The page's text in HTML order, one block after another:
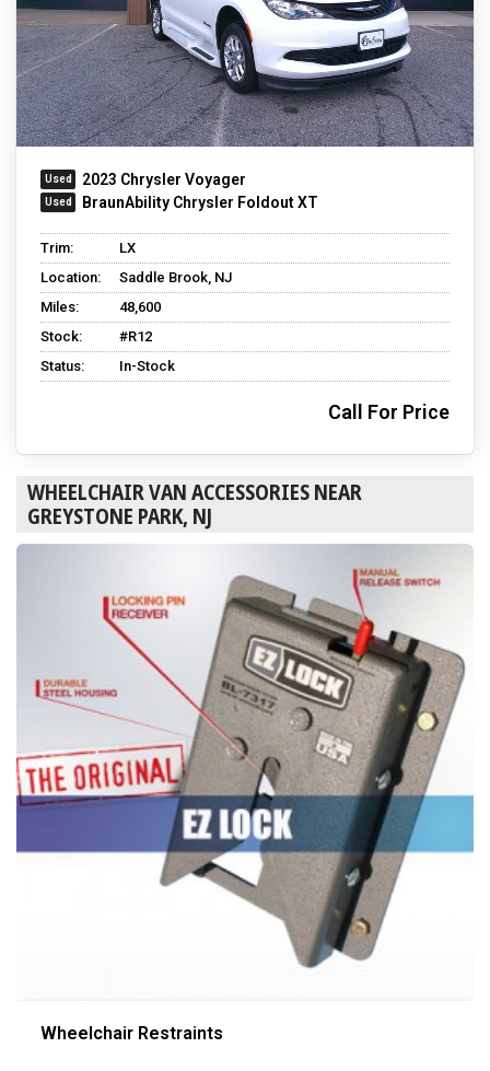
2023 Chrysler Voyager
BraunAbility Chrysler Foldout XT
Trim:
LX
Location:
Saddle Brook, NJ
Miles:
48,600
Stock:
#R12
Status:
In-Stock
Call For Price
WHEELCHAIR VAN ACCESSORIES NEAR
GREYSTONE PARK, NJ
Wheelchair Restraints